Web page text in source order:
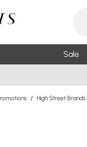
Sale
/ High Street Brands